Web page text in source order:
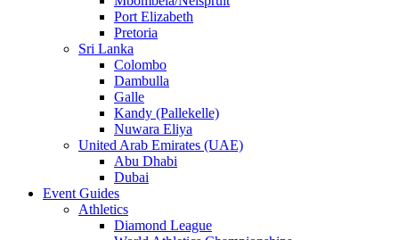
Port Elizabeth
Pretoria
Sri Lanka
Colombo
Dambulla
Galle
Kandy (Pallekelle)
Nuwara Eliya
United Arab Emirates (UAE)
Abu Dhabi
Dubai
Event Guides
Athletics
Diamond League